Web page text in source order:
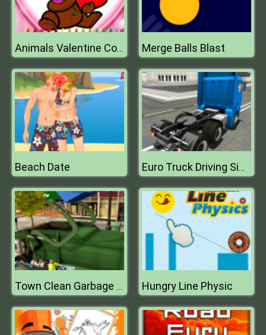
Animals Valentine Coloring Merge Balls Blast
Beach Date Euro Truck Driving Sim 2018 3D
Town Clean Garbage Truck Hungry Line Physic